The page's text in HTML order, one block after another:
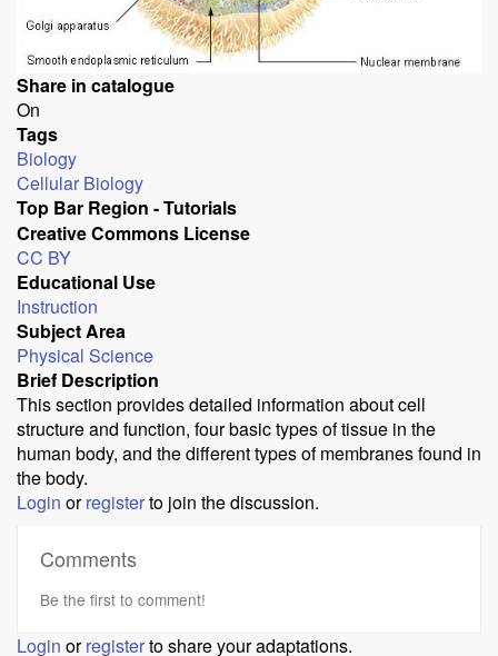
Share in catalogue
On
Tags
Biology
Cellular Biology
Top Bar Region - Tutorials
Creative Commons License
CC BY
Educational Use
Instruction
Subject Area
Physical Science
Brief Description
This section provides detailed information about cell
structure and function, four basic types of tissue in the
human body, and the different types of membranes found in
the body.
Login orregisterto join the discussion.
Comments
Be the first to comment!
Login orregisterto share your adaptations.